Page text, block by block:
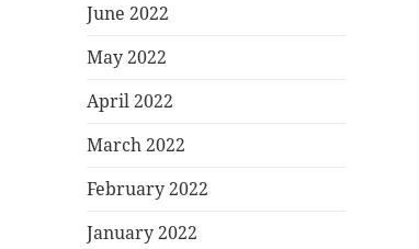
June 2022
May 2022
April 2022
March 2022
February 2022
January 2022